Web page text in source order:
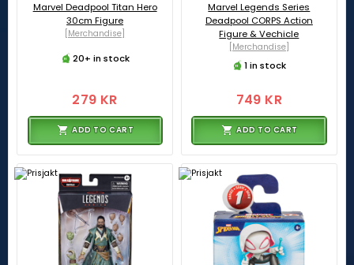
Marvel Deadpool Titan Hero
30cm Figure
[Merchandise]
20+ in stock
279 KR
ADD TO CART
Marvel Legends Series
Deadpool CORPS Action
Figure & Vechicle
[Merchandise]
1 in stock
749 KR
ADD TO CART